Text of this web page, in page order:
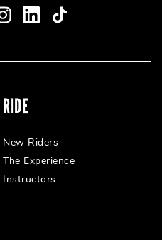
RIDE
New Riders
The Experience
Instructors